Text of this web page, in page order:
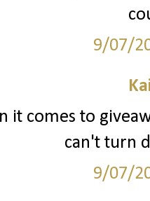
9/07/
it comes to
can't turn
9/07/